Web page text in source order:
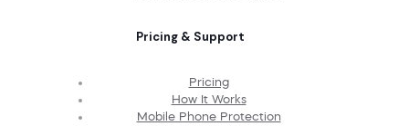
Pricing & Support
Pricing
How It Works
Mobile Phone Protection